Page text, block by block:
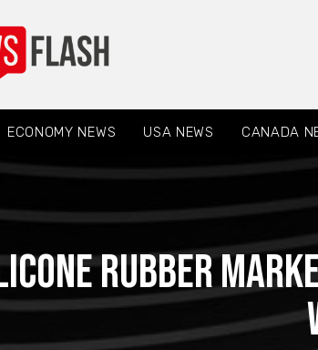
ECONOMY NEWS USA NEWS CANADA
Rubber